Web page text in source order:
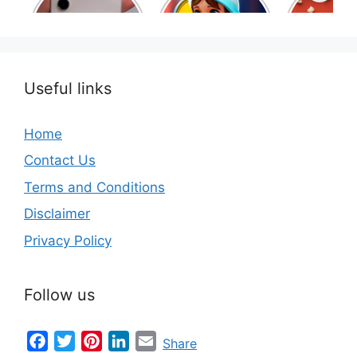
Phone Brands in
the world
movies
Useful links
Home
Contact Us
Terms and Conditions
Disclaimer
Privacy Policy
Follow us
FacebookTwitterPinterestLinkedIn
Email
Share